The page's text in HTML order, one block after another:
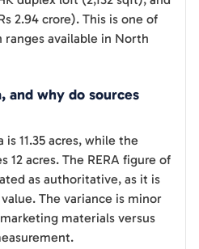
2.94 crore). This is one of
available in North
and why do sources
is 11.35 acres, while the
12 acres. The RERA figure of
as authoritative, as it is
The variance is minor
materials versus